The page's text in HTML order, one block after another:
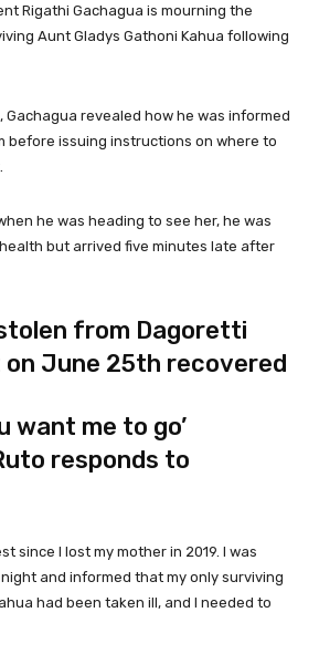
Rigathi Gachagua is mourning the
Aunt Gladys Gathoni Kahua following
Gachagua revealed how he was informed
before issuing instructions on where to
he was heading to see her, he was
but arrived five minutes late after
from Dagoretti
on June 25th recovered
want me to go’
responds to
since I lost my mother in 2019. I was
and informed that my only surviving
had been taken ill, and I needed to